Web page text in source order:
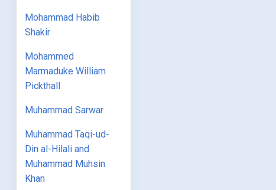
Mohammad Habib
Shakir
Mohammed
Marmaduke William
Pickthall
Muhammad Sarwar
Muhammad Taqi-ud-
Din al-Hilali and
Muhammad Muhsin
Khan